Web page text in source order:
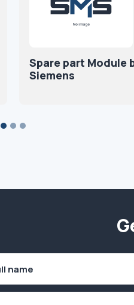
Spare part Module
Siemens